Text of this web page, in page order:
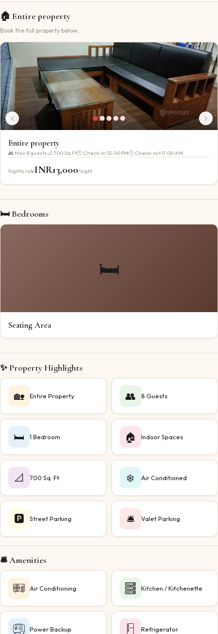
🏠 Entire property
Book the full property below.
Entire property
👥 Max 8 guests📐 700 Sq.Ft🕐 Check-in 12:00 PM🕐 Check-out11:00 AM
Nightly rateINR13,000/night
🛏 Bedrooms
🛏️
Seating Area
✨ Property Highlights
🏡 Entire Property 👥 8 Guests
🛏️ 1 Bedroom 🏠 Indoor Spaces
📐 700 Sq. Ft ❄️ Air Conditioned
🅿️ Street Parking 🛎️ Valet Parking
🛎️ Amenities
Air Conditioning Kitchen / Kitchenette
Power Backup Refrigerator